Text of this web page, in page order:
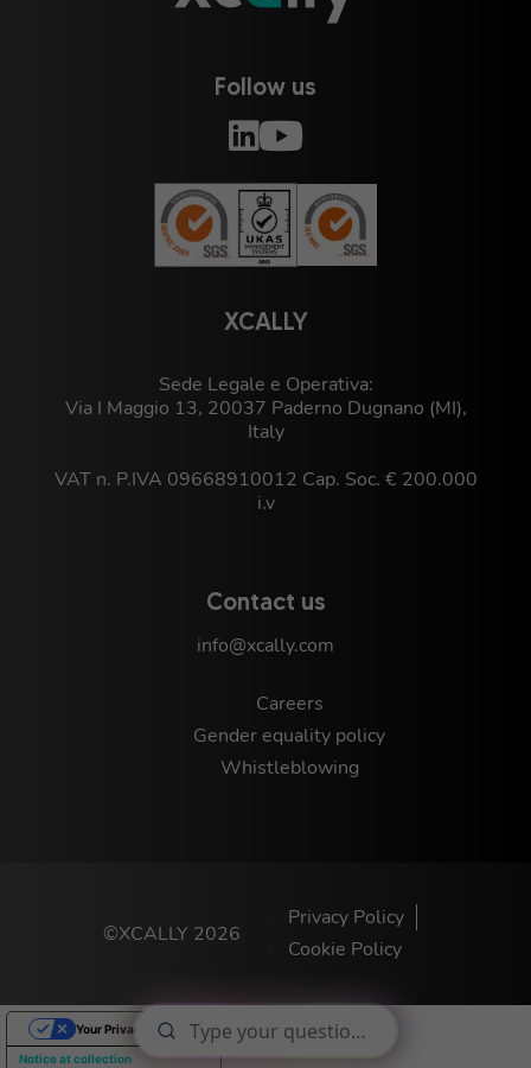
XCALLY
Sede Legale e Operativa:
Via I Maggio 13, 20037 Paderno Dugnano (MI),
Italy
VAT n. P.IVA 09668910012 Cap. Soc. € 200.000
i.v
Contact us
info@xcally.com
Careers
Gender equality policy
Whistleblowing
Follow us
©XCALLY 2026
Privacy Policy
Cookie Policy
Notice at collection
Your Privacy Choices